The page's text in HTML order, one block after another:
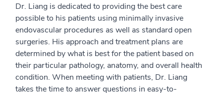
Dr. Liang is dedicated to providing the best care
possible to his patients using minimally invasive
endovascular procedures as well as standard open
surgeries. His approach and treatment plans are
determined by what is best for the patient based on
their particular pathology, anatomy, and overall health
condition. When meeting with patients, Dr. Liang
takes the time to answer questions in easy-to-